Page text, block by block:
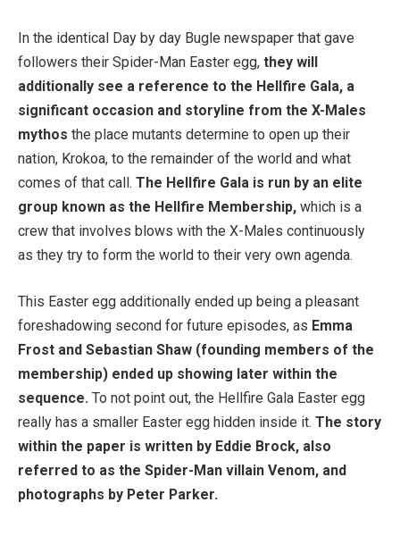
In the identical Day by day Bugle newspaper that gave
followers their Spider-Man Easter egg, they will
additionally see a reference to the Hellfire Gala, a
significant occasion and storyline from the X-Males
mythos the place mutants determine to open up their
nation, Krokoa, to the remainder of the world and what
comes of that call. The Hellfire Gala is run by an elite
group known as the Hellfire Membership, which is a
crew that involves blows with the X-Males continuously
as they try to form the world to their very own agenda.
This Easter egg additionally ended up being a pleasant
foreshadowing second for future episodes, as Emma
Frost and Sebastian Shaw (founding members of the
membership) ended up showing later within the
sequence. To not point out, the Hellfire Gala Easter egg
really has a smaller Easter egg hidden inside it. The story
within the paper is written by Eddie Brock, also
referred to as the Spider-Man villain Venom, and
photographs by Peter Parker.